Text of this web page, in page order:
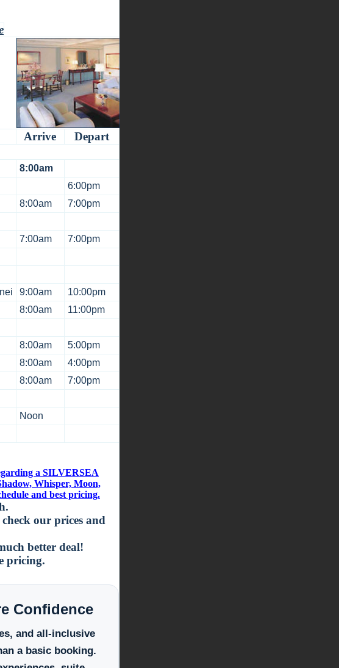
Arrive
Depart
8:00am
6:00pm
8:00am
7:00pm
7:00am
7:00pm
9:00am
10:00pm
8:00am
11:00pm
8:00am
5:00pm
8:00am
4:00pm
8:00am
7:00pm
Noon
a SILVERSEA
Whisper, Moon,
and best pricing.
our prices and
better deal!
pricing.
Confidence
and all-inclusive
a basic booking.